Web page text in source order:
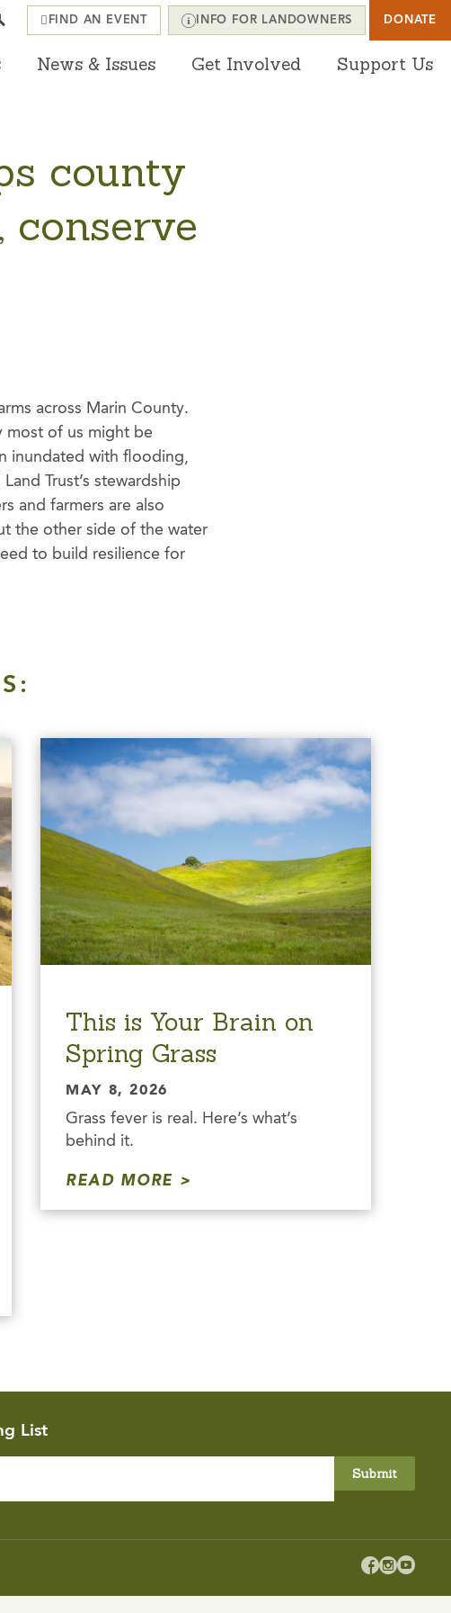
News & Issues Get Involved Support Us
FIND AN EVENT INFO FOR LANDOWNERS DONATE
county
conserve
across Marin County.
most of us might be
inundated with flooding,
Trust’s stewardship
and farmers are also
the other side of the water
to build resilience for
This is Your Brain on
Spring Grass
MAY 8, 2026
Grass fever is real. Here’s what’s
behind it.
READ MORE
List
